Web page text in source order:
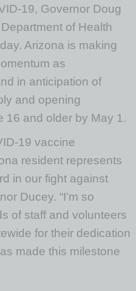
19, Governor Doug
of Health
Arizona is making
as
in anticipation of
and opening
16 and older by May 1.
19 vaccine
resident represents
in our fight against
Ducey. “I’m so
of staff and volunteers
for their dedication
made this milestone